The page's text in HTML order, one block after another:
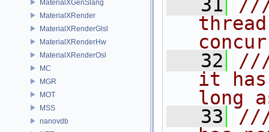
MaterialXGenSlang
MaterialXRender
MaterialXRenderGlsl
MaterialXRenderHw
MaterialXRenderOsl
MC
MGR
MOT
MSS
nanovdb
   31
///
   32
it has
long
   33
///